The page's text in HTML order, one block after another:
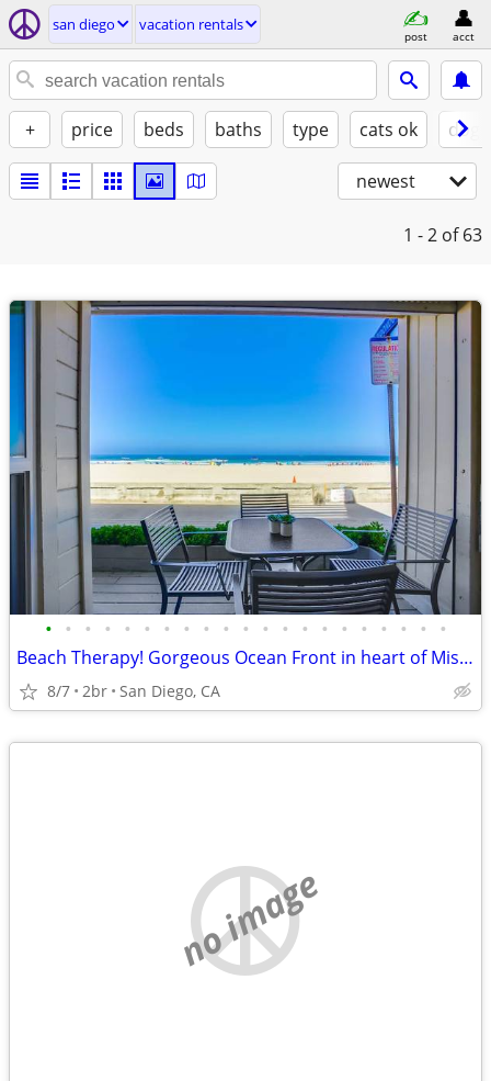
san diego vacation rentals
post acct
+ price beds baths type cats ok
newest
1 - 2 of 63
• • • • • • • • • • • • • • • • • • • • •
Beach Therapy! Gorgeous Ocean Front in heart of Mission Beach!
8/7 2br San Diego, CA
no image